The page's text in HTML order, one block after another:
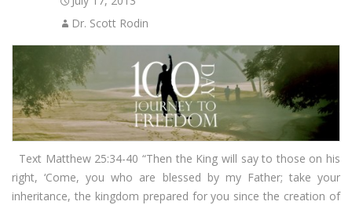
Dr. Scott Rodin
Text Matthew 25:34-40 “Then the King will say to those on his
right, ‘Come, you who are blessed by my Father; take your
inheritance, the kingdom prepared for you since the creation of